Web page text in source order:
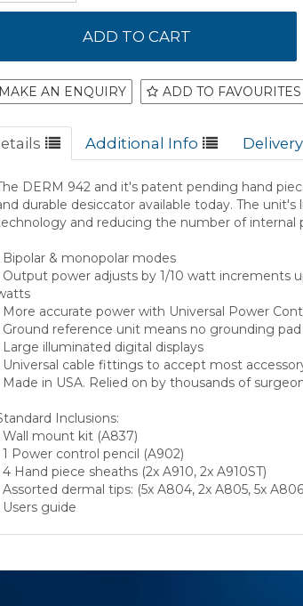
MAKE AN ENQUIRY ADD TO FAVOURITES
Additional Info Delivery
DERM 942 and it's patent pending hand
durable desiccator available today. The
and reducing the number of internal
Bipolar & monopolar modes
Output power adjusts by 1/10 watt
More accurate power with Universal Power
Ground reference unit means no grounding
Large illuminated digital displays
Universal cable fittings to accept most
Made in USA. Relied on by thousands of
Inclusions:
Wall mount kit (A837)
1 Power control pencil (A902)
4 Hand piece sheaths (2x A910, 2x A910ST)
Assorted dermal tips: (5x A804, 2x A805, 5x
Users guide